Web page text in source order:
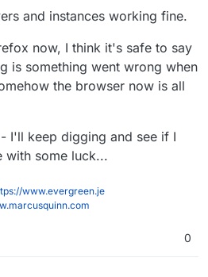
and instances working fine.
now, I think it's safe to say
is something went wrong when
the browser now is all
I'll keep digging and see if I
with some luck...
www.evergreen.je
0